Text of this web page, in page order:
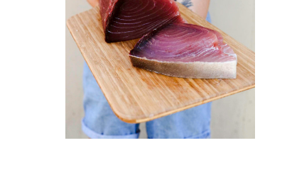
ADD TO CART / QUICK VIEW